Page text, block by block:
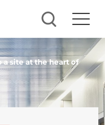
a site at the heart of